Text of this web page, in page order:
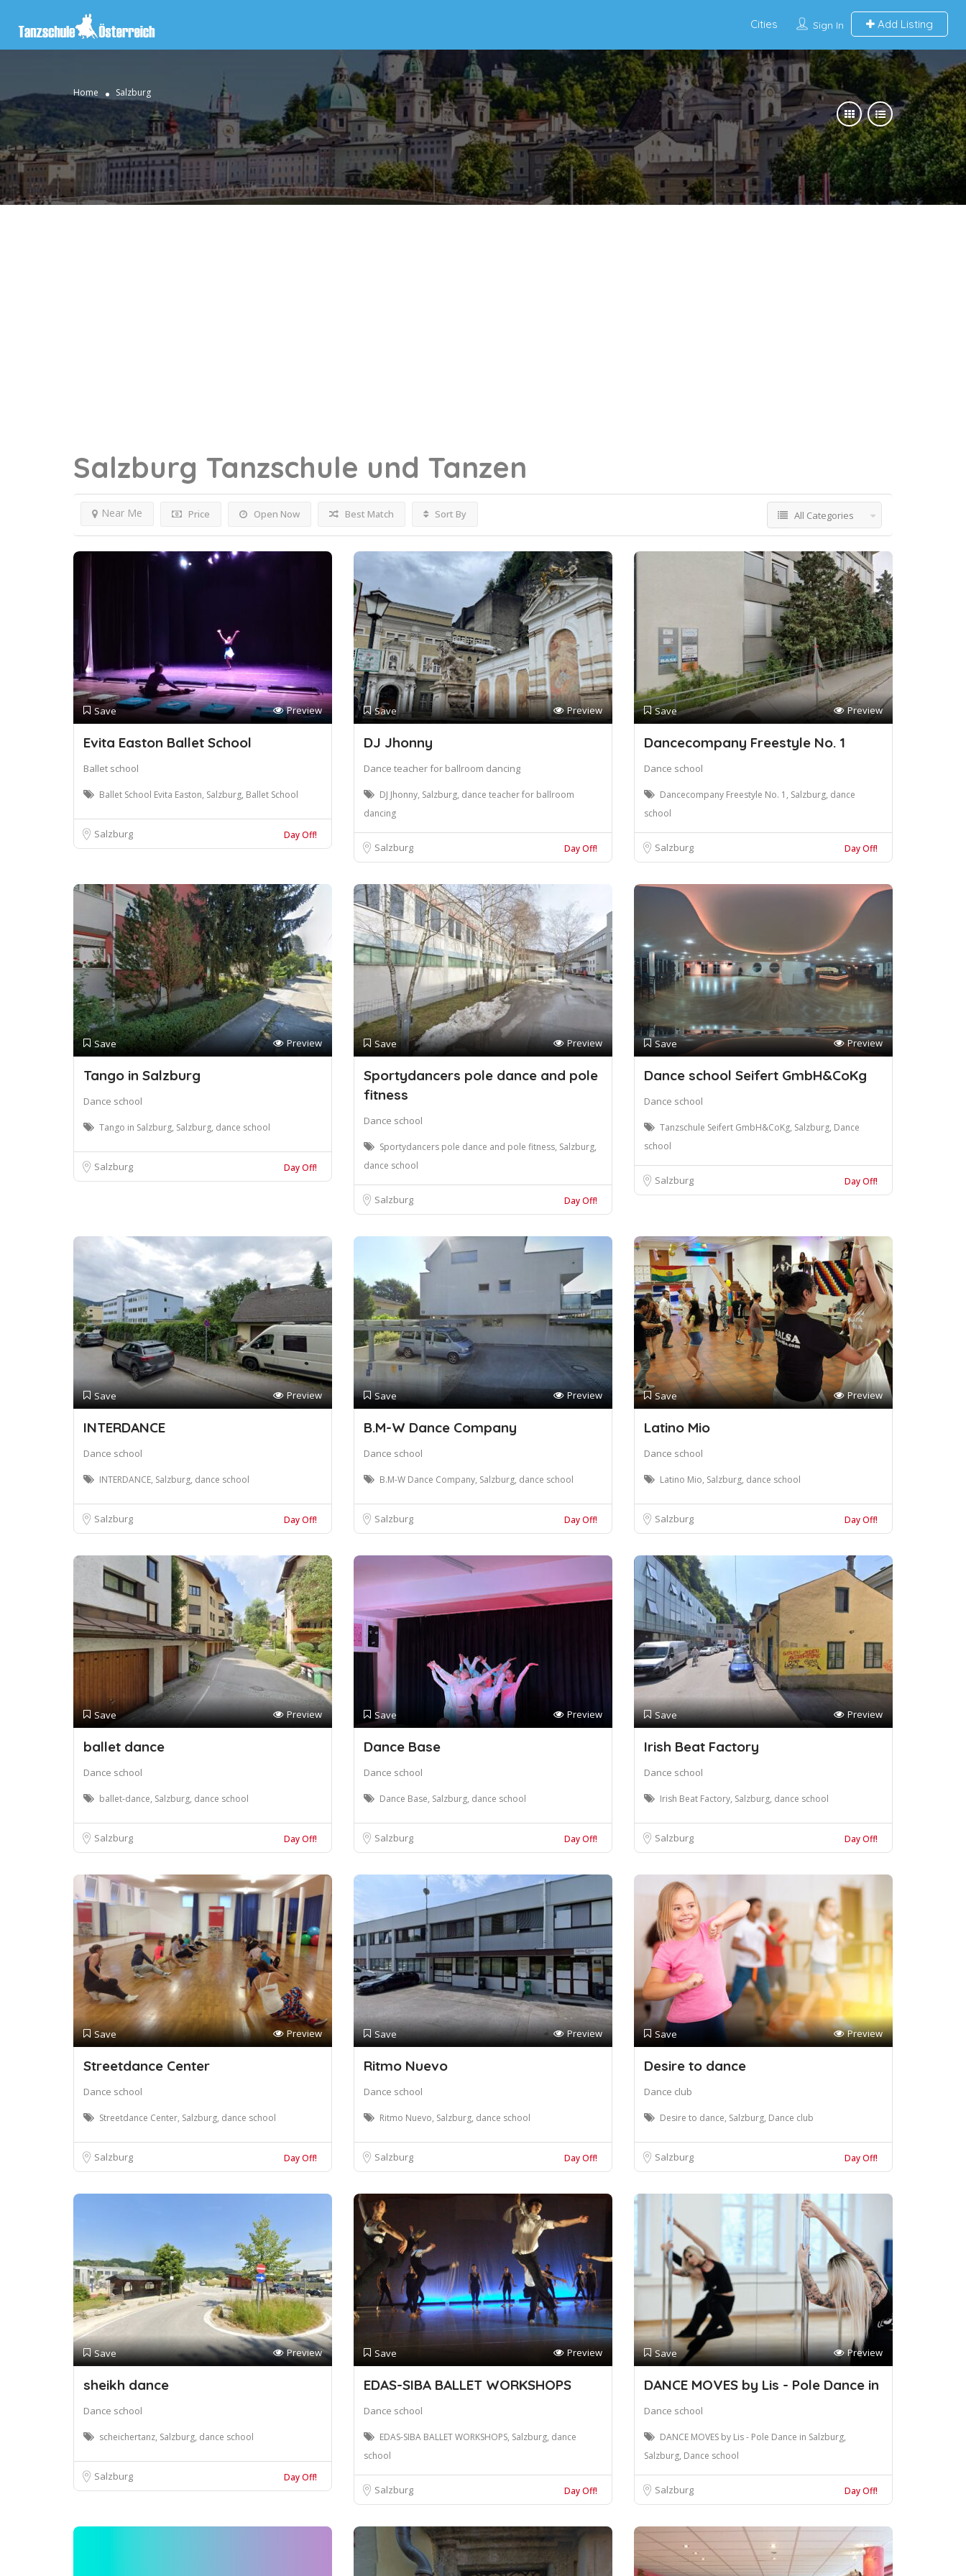
Sign In Add Listing
Cities
Home Salzburg
Salzburg Tanzschule und Tanzen
Price Open Now
Near Me Best Match Sort By All Categories
Save Preview
Evita Easton Ballet School
Ballet school
Ballet School Evita Easton, Salzburg, Ballet School
Salzburg Day Off!
Save Preview
DJ Jhonny
Dance teacher for ballroom dancing
DJ Jhonny, Salzburg, dance teacher for ballroom
dancing
Salzburg Day Off!
Save Preview
Dancecompany Freestyle No. 1
Dance school
Dancecompany Freestyle No. 1, Salzburg, dance
school
Salzburg Day Off!
Save Preview
Tango in Salzburg
Dance school
Tango in Salzburg, Salzburg, dance school
Salzburg Day Off!
Save Preview
Sportydancers pole dance and pole
fitness
Dance school
Sportydancers pole dance and pole fitness, Salzburg,
dance school
Salzburg Day Off!
Save Preview
Dance school Seifert GmbH&CoKg
Dance school
Tanzschule Seifert GmbH&CoKg, Salzburg, Dance
school
Salzburg Day Off!
Save Preview
INTERDANCE
Dance school
INTERDANCE, Salzburg, dance school
Salzburg Day Off!
Save Preview
B.M-W Dance Company
Dance school
B.M-W Dance Company, Salzburg, dance school
Salzburg Day Off!
Save Preview
Latino Mio
Dance school
Latino Mio, Salzburg, dance school
Salzburg Day Off!
Save Preview
ballet dance
Dance school
ballet-dance, Salzburg, dance school
Salzburg Day Off!
Save Preview
Dance Base
Dance school
Dance Base, Salzburg, dance school
Salzburg Day Off!
Save Preview
Irish Beat Factory
Dance school
Irish Beat Factory, Salzburg, dance school
Salzburg Day Off!
Save Preview
Streetdance Center
Dance school
Streetdance Center, Salzburg, dance school
Salzburg Day Off!
Save Preview
Ritmo Nuevo
Dance school
Ritmo Nuevo, Salzburg, dance school
Salzburg Day Off!
Save Preview
Desire to dance
Dance club
Desire to dance, Salzburg, Dance club
Salzburg Day Off!
Save Preview
sheikh dance
Dance school
scheichertanz, Salzburg, dance school
Salzburg Day Off!
Save Preview
EDAS-SIBA BALLET WORKSHOPS
Dance school
EDAS-SIBA BALLET WORKSHOPS, Salzburg, dance
school
Salzburg Day Off!
Save Preview
DANCE MOVES by Lis - Pole Dance in
Dance school
DANCE MOVES by Lis - Pole Dance in Salzburg,
Salzburg, Dance school
Salzburg Day Off!